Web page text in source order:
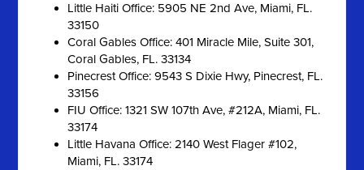
Little Haiti Office: 5905 NE 2nd Ave, Miami, FL.
33150
Coral Gables Office: 401 Miracle Mile, Suite 301,
Coral Gables, FL. 33134
Pinecrest Office: 9543 S Dixie Hwy, Pinecrest, FL.
33156
FIU Office: 1321 SW 107th Ave, #212A, Miami, FL.
33174
Little Havana Office: 2140 West Flager #102,
Miami, FL. 33174